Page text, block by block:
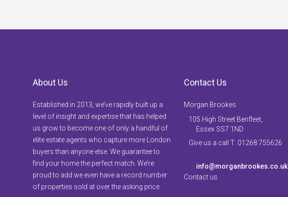
About Us
Established in 2013, we’ve rapidly built up a
level of insight and expertise that has helped
us grow to become one of only a handful of
elite estate agents who capture more London
buyers than anyone else. We guarantee to
find your home the perfect match. We’re
proud to add we even have a record number
of properties sold at over the asking price.
Contact Us
Morgan Brookes
105 High Street Benfleet,
Essex SS7 1ND
Give us a call T: 01268 755626
info@morganbrookes.co.uk
Contact us